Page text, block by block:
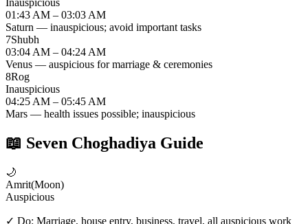
Inauspicious
01:43 AM – 03:03 AM
Saturn — inauspicious; avoid important tasks
7Shubh
03:04 AM – 04:24 AM
Venus — auspicious for marriage & ceremonies
8Rog
Inauspicious
04:25 AM – 05:45 AM
Mars — health issues possible; inauspicious
📖 Seven Choghadiya Guide
🌙
Amrit(Moon)
Auspicious
✓ Do: Marriage, house entry, business, travel, all auspicious work